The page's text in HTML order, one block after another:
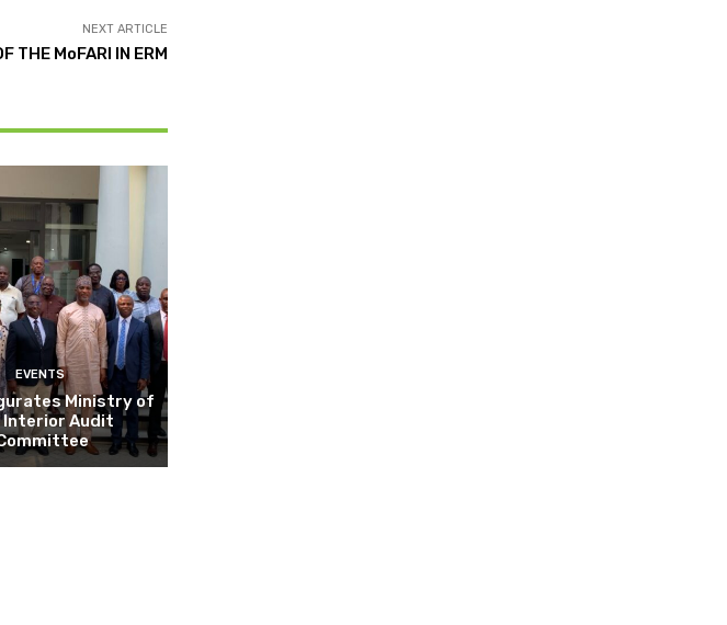
NEXT ARTICLE
THE MoFARI IN ERM
EVENTS
Ministry of
Audit